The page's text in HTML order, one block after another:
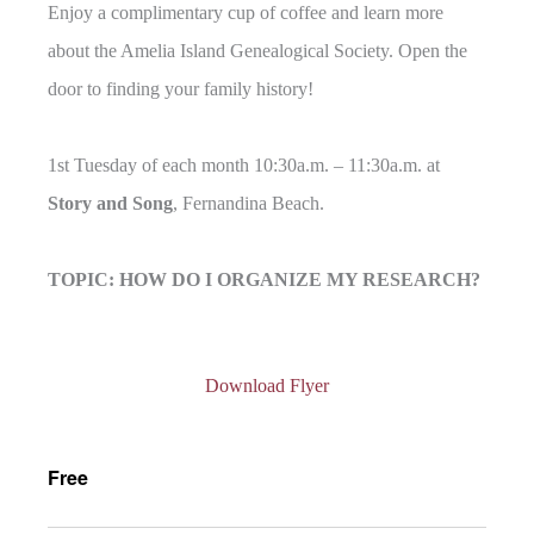
Enjoy a complimentary cup of coffee and learn more
about the Amelia Island Genealogical Society. Open the
door to finding your family history!
1st Tuesday of each month 10:30a.m. – 11:30a.m. at
Story and Song, Fernandina Beach.
TOPIC: HOW DO I ORGANIZE MY RESEARCH?
Download Flyer
Free